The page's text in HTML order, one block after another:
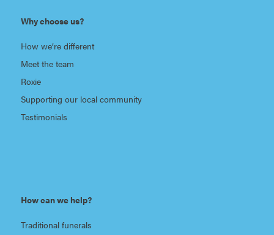
Why choose us?
How we’re different
Meet the team
Roxie
Supporting our local community
Testimonials
How can we help?
Traditional funerals